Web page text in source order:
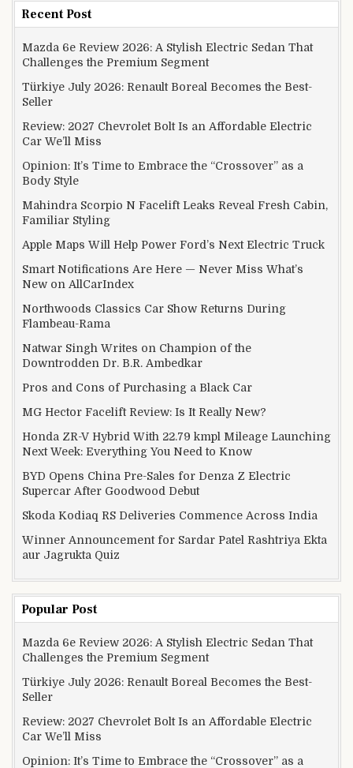
Recent Post
Mazda 6e Review 2026: A Stylish Electric Sedan That
Challenges the Premium Segment
Türkiye July 2026: Renault Boreal Becomes the Best-
Seller
Review: 2027 Chevrolet Bolt Is an Affordable Electric
Car We’ll Miss
Opinion: It’s Time to Embrace the “Crossover” as a
Body Style
Mahindra Scorpio N Facelift Leaks Reveal Fresh Cabin,
Familiar Styling
Apple Maps Will Help Power Ford’s Next Electric Truck
Smart Notifications Are Here — Never Miss What’s
New on AllCarIndex
Northwoods Classics Car Show Returns During
Flambeau-Rama
Natwar Singh Writes on Champion of the
Downtrodden Dr. B.R. Ambedkar
Pros and Cons of Purchasing a Black Car
MG Hector Facelift Review: Is It Really New?
Honda ZR-V Hybrid With 22.79 kmpl Mileage Launching
Next Week: Everything You Need to Know
BYD Opens China Pre-Sales for Denza Z Electric
Supercar After Goodwood Debut
Skoda Kodiaq RS Deliveries Commence Across India
Winner Announcement for Sardar Patel Rashtriya Ekta
aur Jagrukta Quiz
Popular Post
Mazda 6e Review 2026: A Stylish Electric Sedan That
Challenges the Premium Segment
Türkiye July 2026: Renault Boreal Becomes the Best-
Seller
Review: 2027 Chevrolet Bolt Is an Affordable Electric
Car We’ll Miss
Opinion: It’s Time to Embrace the “Crossover” as a